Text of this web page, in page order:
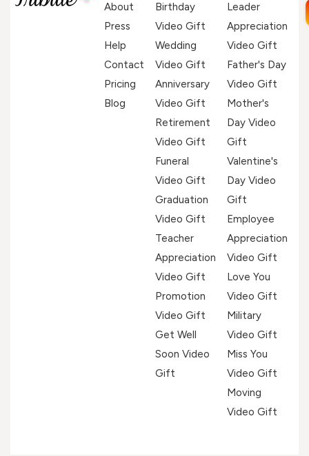
About
Press
Help
Contact
Pricing
Blog
Birthday
Video Gift
Wedding
Video Gift
Anniversary
Video Gift
Retirement
Video Gift
Funeral
Video Gift
Graduation
Video Gift
Teacher
Appreciation
Video Gift
Promotion
Video Gift
Get Well
Soon Video
Gift
Leader
Appreciation
Video Gift
Father's Day
Video Gift
Mother's
Day Video
Gift
Valentine's
Day Video
Gift
Employee
Appreciation
Video Gift
Love You
Video Gift
Military
Video Gift
Miss You
Video Gift
Moving
Video Gift